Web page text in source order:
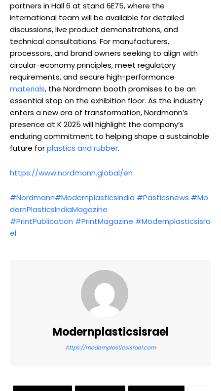
partners in Hall 6 at stand 6E75, where the
international team will be available for detailed
discussions, live product demonstrations, and
technical consultations. For manufacturers,
processors, and brand owners seeking to align with
circular-economy principles, meet regulatory
requirements, and secure high-performance
materials, the Nordmann booth promises to be an
essential stop on the exhibition floor. As the industry
enters a new era of transformation, Nordmann’s
presence at K 2025 will highlight the company’s
enduring commitment to helping shape a sustainable
future forplastics and rubber.
https://www.nordmann.global/en
#Nordmann#Modernplasticsindia #Pasticsnews #Mo
dernPlasticsIndiaMagazine
#PrintPublication #PrintMagazine #Modernplasticsisra
el
Modernplasticsisrael
https://modernplasticsisrael.com